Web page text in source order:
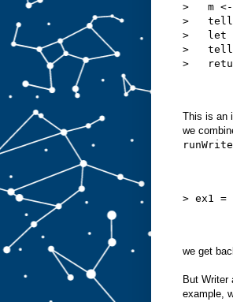
>   m
>   tell
>   let
>   tell
>
This is an
we
> ex1 =
we get
But Writer
example,